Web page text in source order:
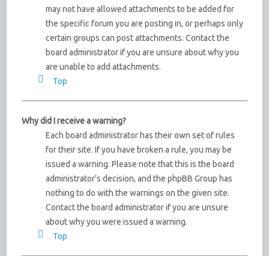
may not have allowed attachments to be added for
the specific forum you are posting in, or perhaps only
certain groups can post attachments. Contact the
board administrator if you are unsure about why you
are unable to add attachments.
Top
Why did I receive a warning?
Each board administrator has their own set of rules
for their site. If you have broken a rule, you may be
issued a warning. Please note that this is the board
administrator’s decision, and the phpBB Group has
nothing to do with the warnings on the given site.
Contact the board administrator if you are unsure
about why you were issued a warning.
Top